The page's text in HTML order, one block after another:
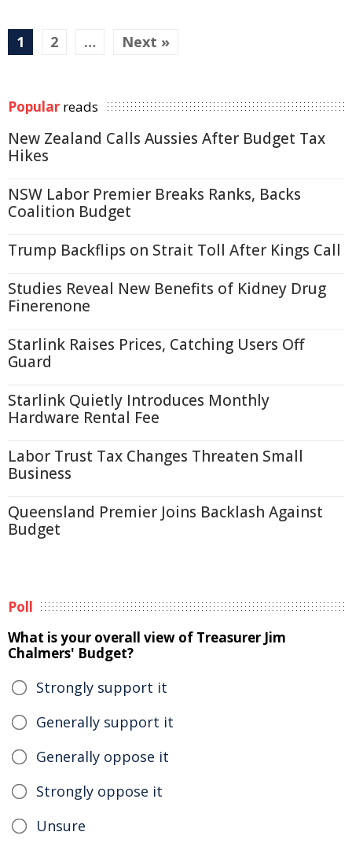
1 2 … Next »
Popular reads
New Zealand Calls Aussies After Budget Tax
Hikes
NSW Labor Premier Breaks Ranks, Backs
Coalition Budget
Trump Backflips on Strait Toll After Kings Call
Studies Reveal New Benefits of Kidney Drug
Finerenone
Starlink Raises Prices, Catching Users Off
Guard
Starlink Quietly Introduces Monthly
Hardware Rental Fee
Labor Trust Tax Changes Threaten Small
Business
Queensland Premier Joins Backlash Against
Budget
Poll
What is your overall view of Treasurer Jim
Chalmers' Budget?
Strongly support it
Generally support it
Generally oppose it
Strongly oppose it
Unsure